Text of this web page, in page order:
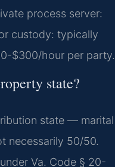
process server:
custody: typically
$300/hour per party.
state?
state — marital
necessarily 50/50.
Va. Code § 20-